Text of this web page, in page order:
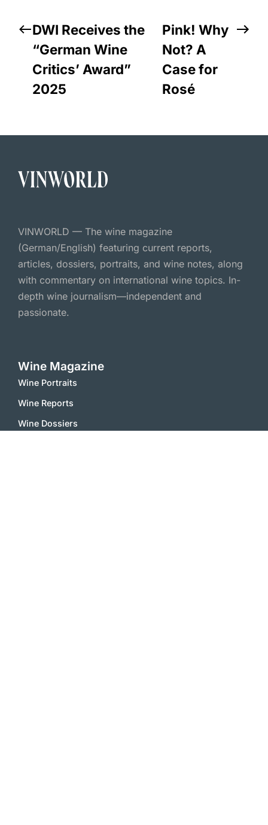
DWI Receives the
“German Wine
Critics’ Award”
2025
Pink! Why
Not? A
Case for
Rosé
VINWORLD — The wine magazine
(German/English) featuring current reports,
articles, dossiers, portraits, and wine notes, along
with commentary on international wine topics. In-
depth wine journalism—independent and
passionate.
Wine Magazine
Wine Portraits
Wine Reports
Wine Dossiers